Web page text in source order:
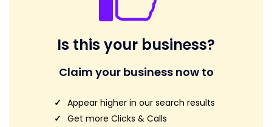
Is this your business?
Claim your business now to
Appear higher in our search results
Get more Clicks & Calls